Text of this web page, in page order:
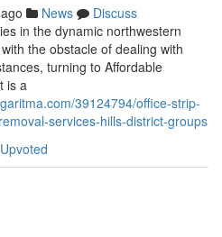
News
Discuss
in the dynamic northwestern
the obstacle of dealing with
turning to Affordable
is a
39124794/office-strip-
services-hills-district-groups